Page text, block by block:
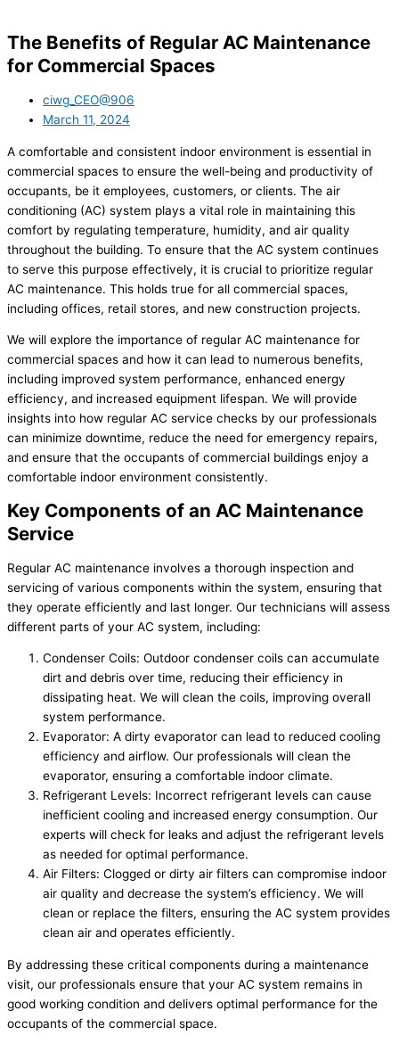
The Benefits of Regular AC Maintenance
for Commercial Spaces
ciwg_CEO@906
March 11, 2024
A comfortable and consistent indoor environment is essential in
commercial spaces to ensure the well-being and productivity of
occupants, be it employees, customers, or clients. The air
conditioning (AC) system plays a vital role in maintaining this
comfort by regulating temperature, humidity, and air quality
throughout the building. To ensure that the AC system continues
to serve this purpose effectively, it is crucial to prioritize regular
AC maintenance. This holds true for all commercial spaces,
including offices, retail stores, and new construction projects.
We will explore the importance of regular AC maintenance for
commercial spaces and how it can lead to numerous benefits,
including improved system performance, enhanced energy
efficiency, and increased equipment lifespan. We will provide
insights into how regular AC service checks by our professionals
can minimize downtime, reduce the need for emergency repairs,
and ensure that the occupants of commercial buildings enjoy a
comfortable indoor environment consistently.
Key Components of an AC Maintenance
Service
Regular AC maintenance involves a thorough inspection and
servicing of various components within the system, ensuring that
they operate efficiently and last longer. Our technicians will assess
different parts of your AC system, including:
Condenser Coils: Outdoor condenser coils can accumulate
dirt and debris over time, reducing their efficiency in
dissipating heat. We will clean the coils, improving overall
system performance.
Evaporator: A dirty evaporator can lead to reduced cooling
efficiency and airflow. Our professionals will clean the
evaporator, ensuring a comfortable indoor climate.
Refrigerant Levels: Incorrect refrigerant levels can cause
inefficient cooling and increased energy consumption. Our
experts will check for leaks and adjust the refrigerant levels
as needed for optimal performance.
Air Filters: Clogged or dirty air filters can compromise indoor
air quality and decrease the system’s efficiency. We will
clean or replace the filters, ensuring the AC system provides
clean air and operates efficiently.
By addressing these critical components during a maintenance
visit, our professionals ensure that your AC system remains in
good working condition and delivers optimal performance for the
occupants of the commercial space.